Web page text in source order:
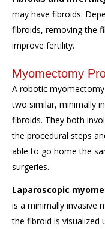
may have fibroids.
fibroids, removing the
improve fertility.
Myomectomy
A robotic
two similar, minimally
fibroids. They both
the procedural steps
able to go home the
surgeries.
Laparoscopic
is a minimally invasive
the fibroid is visualized